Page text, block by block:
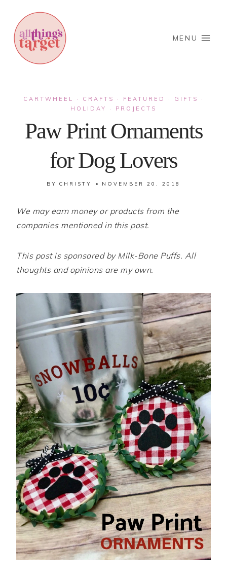
content
MENU
CARTWHEEL · CRAFTS · FEATURED · GIFTS ·
HOLIDAY · PROJECTS
Paw Print Ornaments
for Dog Lovers
BY CHRISTY NOVEMBER 20, 2018
We may earn money or products from the
companies mentioned in this post.
This post is sponsored by Milk-Bone Puffs. All
thoughts and opinions are my own.